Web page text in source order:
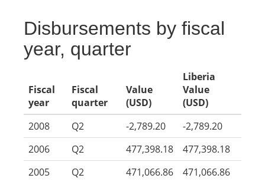
Disbursements by fiscal
year, quarter
Fiscal
year
Fiscal
quarter
Value
(USD)
Liberia
Value
(USD)
2008
Q2 -2,789.20
-2,789.20
2006
Q2 477,398.18
477,398.18
2005
Q2 471,066.86 471,066.86